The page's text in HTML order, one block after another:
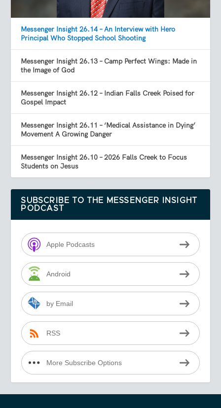
Messenger Insight 26.14 – An Interview with Hero
Principal Who Stopped School Shooting
Messenger Insight 26.13 – Camp Perfect Wings: Made in
the Image of God
Messenger Insight 26.12 – Indian Falls Creek Poised for
Gospel Impact
Messenger Insight 26.11 – ‘Medical Assistance in Dying’
Movement A Growing Danger
Messenger Insight 26.10 – 2026 Falls Creek to Focus
Students on Jesus
SUBSCRIBE TO THE MESSENGER INSIGHT
PODCAST
Apple Podcasts
Android
by Email
RSS
More Subscribe Options